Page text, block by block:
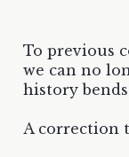
To previous
we can no
history
A correction